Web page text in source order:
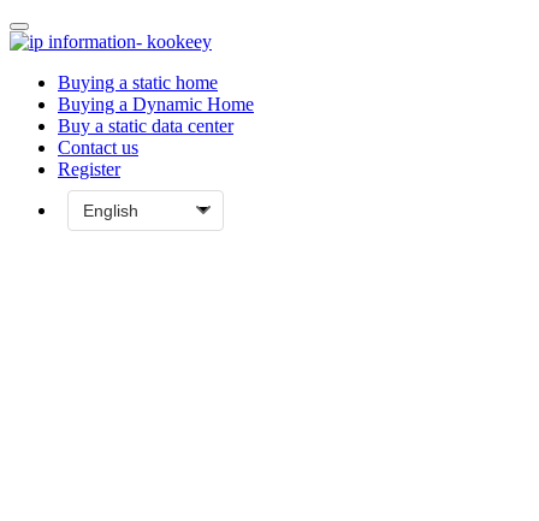
Buying a static home
Buying a Dynamic Home
Buy a static data center
Contact us
Register